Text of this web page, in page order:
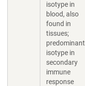
isotype in
blood, also
found in
tissues;
predominant
isotype in
secondary
immune
response